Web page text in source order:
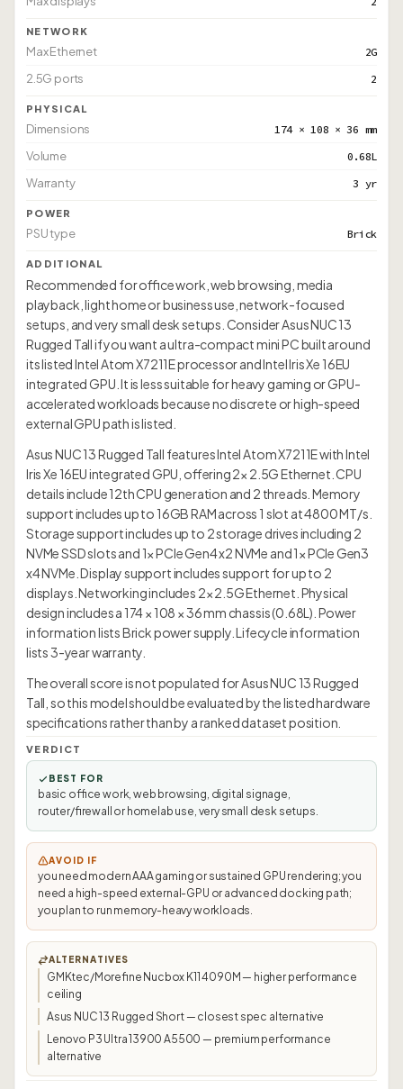
NETWORK
Max Ethernet 2G
2.5G ports 2
PHYSICAL
Dimensions 174 × 108 × 36 mm
Volume 0.68L
Warranty 3 yr
POWER
PSU type Brick
ADDITIONAL
Recommended for office work, web browsing, media
playback, light home or business use, network-focused
setups, and very small desk setups. Consider Asus NUC 13
Rugged Tall if you want a ultra-compact mini PC built around
its listed Intel Atom X7211E processor and Intel Iris Xe 16EU
integrated GPU. It is less suitable for heavy gaming or GPU-
accelerated workloads because no discrete or high-speed
external GPU path is listed.
Asus NUC 13 Rugged Tall features Intel Atom X7211E with Intel
Iris Xe 16EU integrated GPU, offering 2× 2.5G Ethernet. CPU
details include 12th CPU generation and 2 threads. Memory
support includes up to 16GB RAM across 1 slot at 4800 MT/s.
Storage support includes up to 2 storage drives including 2
NVMe SSD slots and 1× PCIe Gen4 x2 NVMe and 1× PCIe Gen3
x4 NVMe. Display support includes support for up to 2
displays. Networking includes 2× 2.5G Ethernet. Physical
design includes a 174 × 108 × 36 mm chassis (0.68L). Power
information lists Brick power supply. Lifecycle information
lists 3-year warranty.
The overall score is not populated for Asus NUC 13 Rugged
Tall, so this model should be evaluated by the listed hardware
specifications rather than by a ranked dataset position.
VERDICT
BEST FOR
basic office work, web browsing, digital signage,
router/firewall or homelab use, very small desk setups.
AVOID IF
you need modern AAA gaming or sustained GPU rendering; you
need a high-speed external-GPU or advanced docking path;
you plan to run memory-heavy workloads.
ALTERNATIVES
GMKtec/Morefine Nucbox K11 4090M — higher performance
ceiling
Asus NUC 13 Rugged Short — closest spec alternative
Lenovo P3 Ultra 13900 A5500 — premium performance
alternative